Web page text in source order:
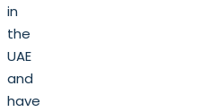
in
the
UAE
and
have